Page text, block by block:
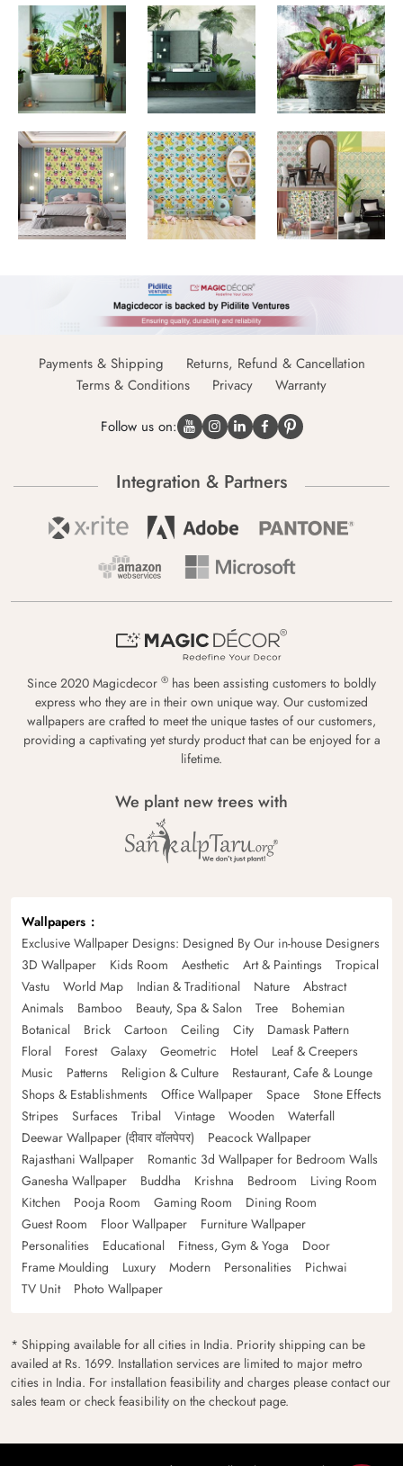
Payments & Shipping
Returns, Refund & Cancellation
Terms & Conditions
Privacy Warranty
Follow us on:
Integration & Partners
Since 2020 Magicdecor ® has been assisting customers to boldly
express who they are in their own unique way. Our customized
wallpapers are crafted to meet the unique tastes of our customers,
providing a captivating yet sturdy product that can be enjoyed for a
lifetime.
We plant new trees with
Wallpapers
Exclusive Wallpaper Designs: Designed By Our in-house Designers
3D Wallpaper
Kids Room Aesthetic Art & Paintings
Tropical
Vastu
World Map Indian & Traditional Nature
Abstract
Animals
Bamboo Beauty, Spa & Salon Tree
Bohemian
Botanical
Brick Cartoon Ceiling City
Damask Pattern
Floral
Forest Galaxy Geometric Hotel
Leaf & Creepers
Music
Patterns Religion & Culture
Restaurant, Cafe & Lounge
Shops & Establishments
Office Wallpaper Space
Stone Effects
Stripes
Surfaces Tribal Vintage Wooden
Waterfall
Deewar Wallpaper (दीवार वॉलपेपर)
Peacock Wallpaper
Rajasthani Wallpaper
Romantic 3d Wallpaper for Bedroom Walls
Ganesha Wallpaper
Buddha Krishna Bedroom
Living Room
Kitchen
Pooja Room Gaming Room
Dining Room
Guest Room
Floor Wallpaper
Furniture Wallpaper
Personalities
Educational Fitness, Gym & Yoga
Door
Frame Moulding
Luxury Modern Personalities
Pichwai
TV Unit
Photo Wallpaper
* Shipping available for all cities in India. Priority shipping can be
availed at Rs. 1699. Installation services are limited to major metro
cities in India. For installation feasibility and charges please contact our
sales team or check feasibility on the checkout page.